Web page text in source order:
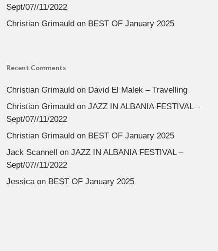
Sept/07//11/2022
Christian Grimauld on BEST OF January 2025
Recent Comments
Christian Grimauld on David El Malek – Travelling
Christian Grimauld onJAZZ IN ALBANIA FESTIVAL –
Sept/07//11/2022
Christian Grimauld on BEST OF January 2025
Jack Scannell
onJAZZ IN ALBANIA FESTIVAL –
Sept/07//11/2022
Jessicaon BEST OF January 2025